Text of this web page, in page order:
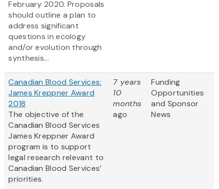
February 2020. Proposals
should outline a plan to
address significant
questions in ecology
and/or evolution through
synthesis...
Canadian Blood Services:
James Kreppner Award
2018
The objective of the
Canadian Blood Services
James Kreppner Award
program is to support
legal research relevant to
Canadian Blood Services’
priorities.
7 years
10
months
ago
Funding
Opportunities
and Sponsor
News